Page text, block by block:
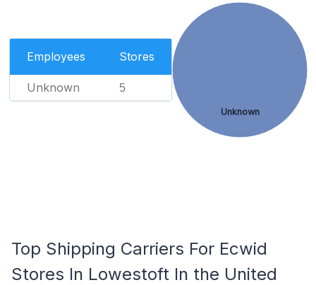
Employees Stores
Unknown 5
Unknown
Top Shipping Carriers For Ecwid
Stores In Lowestoft In the United